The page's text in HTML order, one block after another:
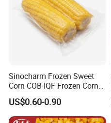
Sinocharm Frozen Sweet
Corn COB IQF Frozen Corn
on The COB Wholesale
US$0.60-0.90